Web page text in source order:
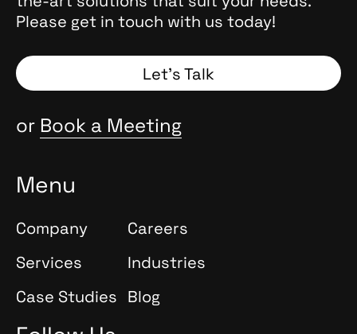
Please get in touch with us today!
Let’s Talk
or Book a Meeting
Menu
Company
Careers
Services
Industries
Case Studies Blog